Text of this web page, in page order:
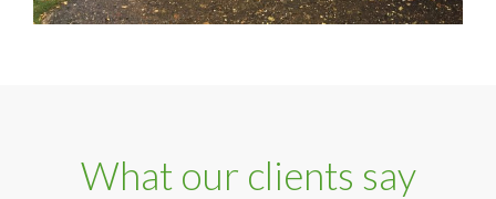
What our clients say